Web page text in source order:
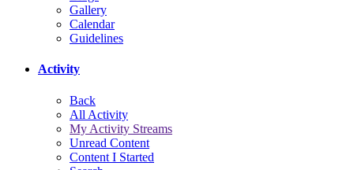
Gallery
Calendar
Guidelines
Activity
Back
All Activity
My Activity Streams
Unread Content
Content I Started